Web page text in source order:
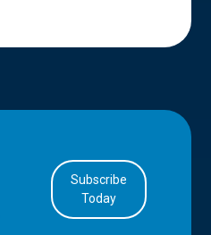
Subscribe
Today